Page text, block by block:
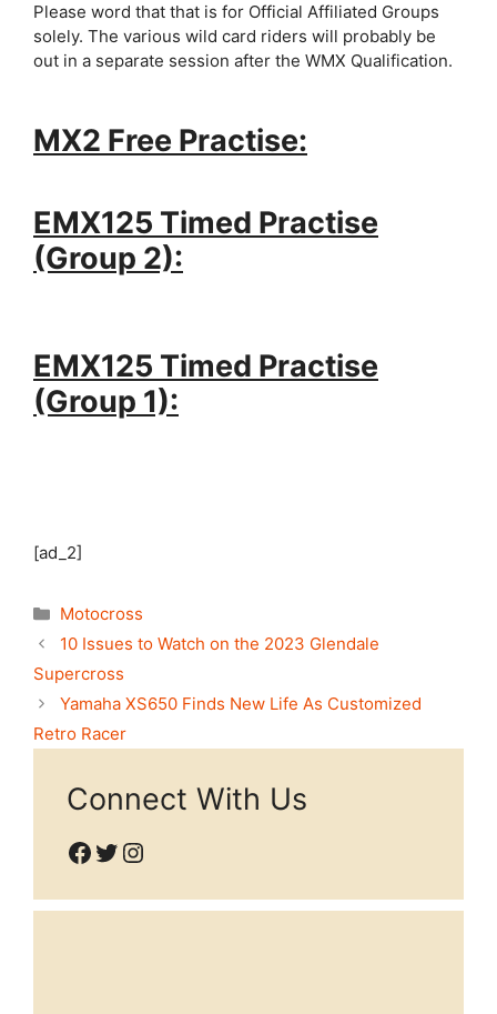
Please word that that is for Official Affiliated Groups
solely. The various wild card riders will probably be
out in a separate session after the WMX Qualification.
MX2 Free Practise:
EMX125 Timed Practise
(Group 2):
EMX125 Timed Practise
(Group 1):
[ad_2]
Categories
Motocross
10 Issues to Watch on the 2023 Glendale
Supercross
Yamaha XS650 Finds New Life As Customized
Retro Racer
Connect With Us
Facebook
Twitter
Instagram